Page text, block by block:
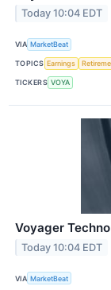
Today 10:04 EDT
VIA MarketBeat
TOPICS Earnings
TICKERS VOYA
Voyager
Today 10:04 EDT
VIA MarketBeat